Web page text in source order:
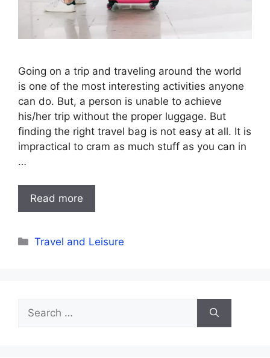
Going on a trip and traveling around the world
is one of the most interesting activities anyone
can do. But, a person is unable to achieve
his/her trip without the proper luggage. But
finding the right travel bag is not easy at all. It is
impractical to cram as much stuff as you can in
…
Read more
Categories
Travel and Leisure
for: